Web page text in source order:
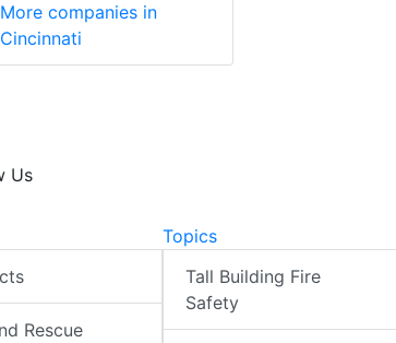
More companies in
Cincinnati
Us
Rescue
Topics
Tall Building Fire
Safety